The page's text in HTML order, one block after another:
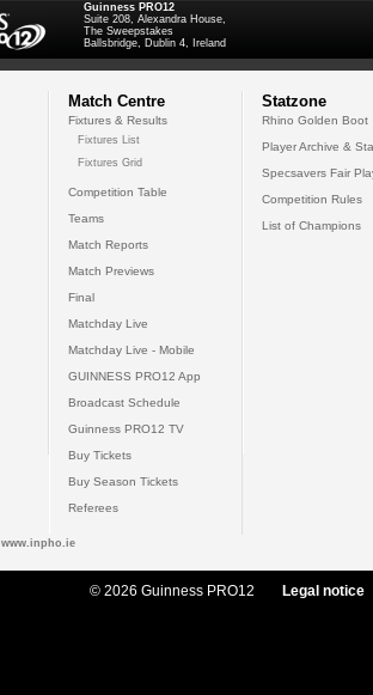
Guinness PRO12
Suite 208, Alexandra House,
The Sweepstakes
Ballsbridge, Dublin 4, Ireland
Match Centre
Fixtures & Results
Fixtures List
Fixtures Grid
Competition Table
Teams
Match Reports
Match Previews
Final
Matchday Live
Matchday Live - Mobile
GUINNESS PRO12 App
Broadcast Schedule
Guinness PRO12 TV
Buy Tickets
Buy Season Tickets
Referees
Statzone
Rhino Golden Boot
Player Archive &
Specsavers Fair
Competition Rules
List of Champions
www.inpho.ie
© 2026 Guinness PRO12 Legal notice